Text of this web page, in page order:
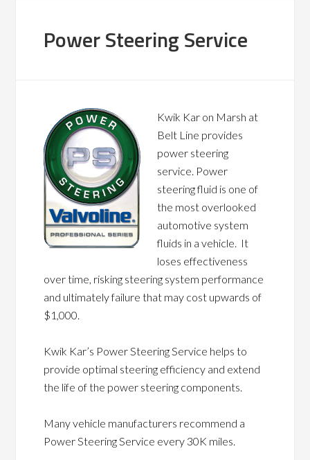
Power Steering Service
Kwik Kar on Marsh at
Belt Line provides
power steering
service. Power
steering fluid is one of
the most overlooked
automotive system
fluids in a vehicle. It
loses effectiveness
over time, risking steering system performance
and ultimately failure that may cost upwards of
$1,000.
Kwik Kar’s Power Steering Service helps to
provide optimal steering efficiency and extend
the life of the power steering components.
Many vehicle manufacturers recommend a
Power Steering Service every 30K miles.